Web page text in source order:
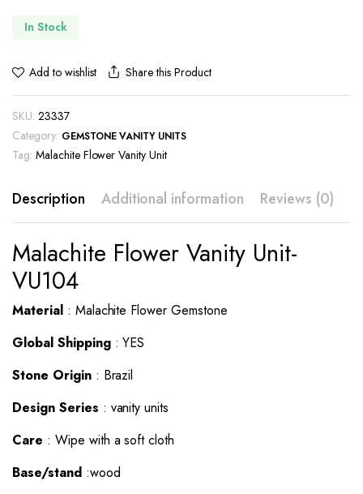
In Stock
Add to wishlist Share this Product
SKU: 23337
Category: GEMSTONE VANITY UNITS
Tag: Malachite Flower Vanity Unit
Description Additional information Reviews (0)
Malachite Flower Vanity Unit-
VU104
Material: Malachite Flower Gemstone
Global Shipping: YES
Stone Origin: Brazil
Design Series : vanity units
Care : Wipe with a soft cloth
Base/stand:wood